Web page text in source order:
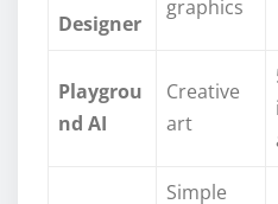
Designer
graphics
Playgrou
nd AI
Creative
art
Simple